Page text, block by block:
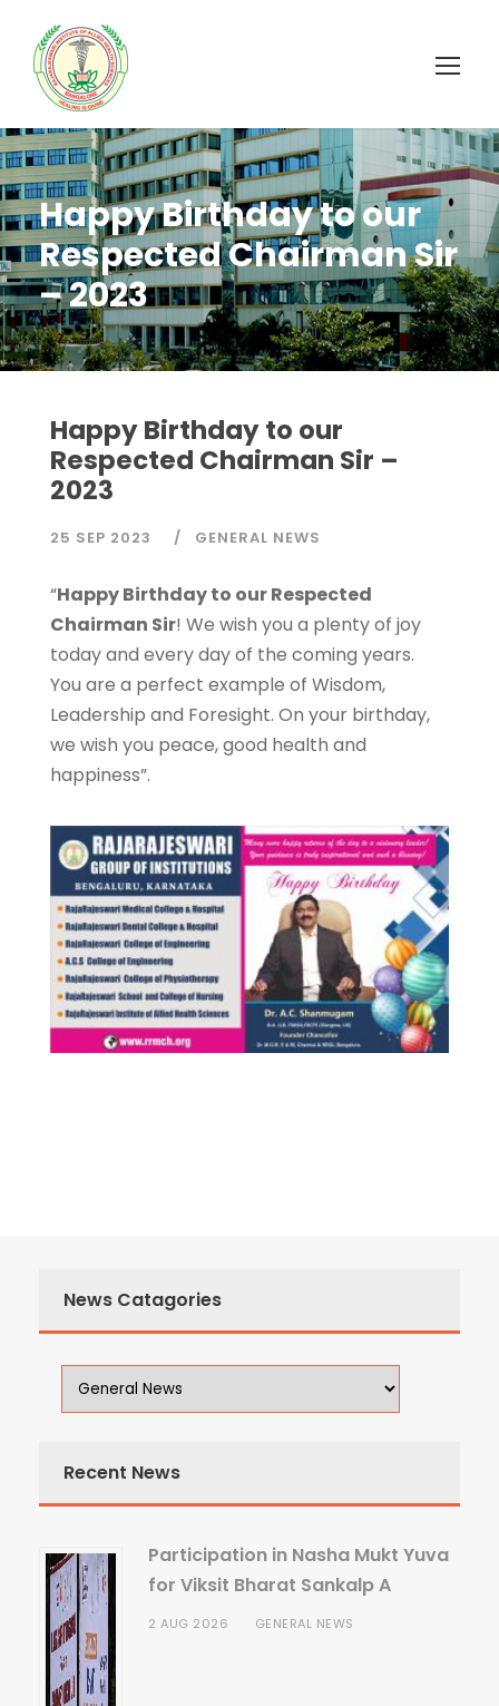
Happy Birthday to our
Respected Chairman Sir
– 2023
Happy Birthday to our
Respected Chairman Sir –
2023
25 SEP 2023 GENERAL NEWS
“Happy Birthday to our Respected
Chairman Sir! We wish you a plenty of joy
today and every day of the coming years.
You are a perfect example of Wisdom,
Leadership and Foresight. On your birthday,
we wish you peace, good health and
happiness”.
News Catagories
Recent News
Participation in Nasha Mukt Yuva
for Viksit Bharat Sankalp A
2 AUG 2026 GENERAL NEWS